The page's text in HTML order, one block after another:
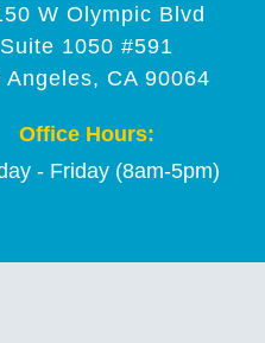
W Olympic Blvd
Suite 1050 #591
Angeles, CA 90064
Office Hours:
- Friday (8am-5pm)